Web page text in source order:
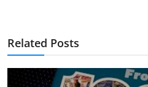
Related Posts